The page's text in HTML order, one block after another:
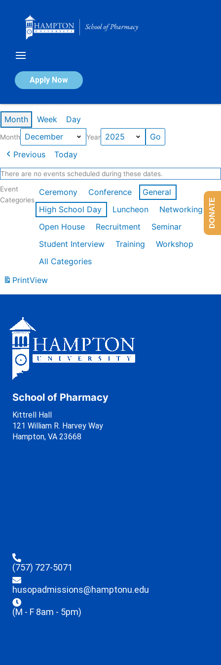
Apply Now
Calendar of Events
Month Week Day
Month Year
Previous Today
There are no events scheduled during these dates.
Event
Categories
Ceremony Conference
General
High School Day
Luncheon
Networking
Open House
Recruitment
Seminar
Student Interview
Training
Workshop
All Categories
PrintView
School of Pharmacy
Kittrell Hall
121 William R. Harvey Way
Hampton, VA 23668
(757) 727-5071
husopadmissions@hamptonu.edu
(M - F 8am - 5pm)
DONATE